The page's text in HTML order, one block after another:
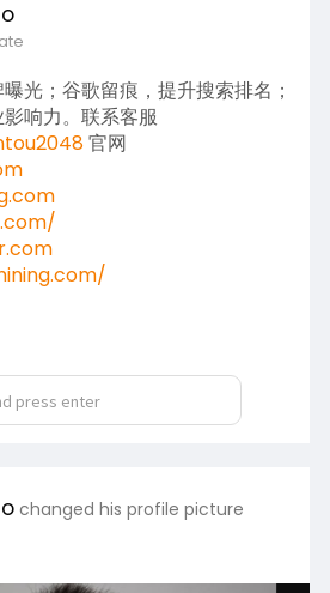
光；谷歌留痕，提升搜索排名；
响力。联系客服
官网
changed his profile picture